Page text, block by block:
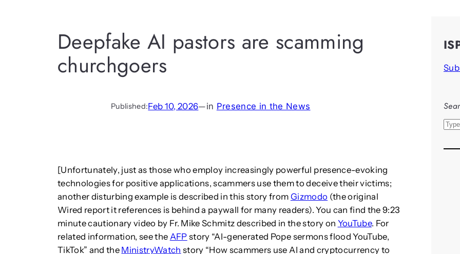
Deepfake AI pastors are scamming
churchgoers
Published:Feb 10, 2026—in Presence in the News
[Unfortunately, just as those who employ increasingly powerful presence-evoking
technologies for positive applications, scammers use them to deceive their victims;
another disturbing example is described in this story from Gizmodo (the original
Wired report it references is behind a paywall for many readers). You can find the 9:23
minute cautionary video by Fr. Mike Schmitz described in the story on YouTube. For
related information, see the AFP story “AI-generated Pope sermons flood YouTube,
TikTok” and the MinistryWatch story “How scammers use AI and cryptocurrency to
S
a